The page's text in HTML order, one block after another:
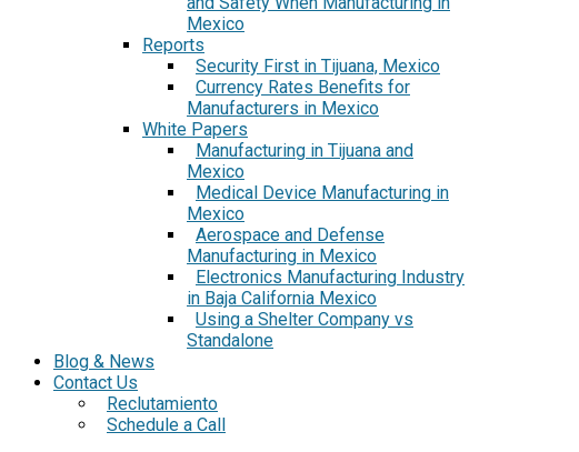
Mexico
Reports
Security First in Tijuana, Mexico
Currency Rates Benefits for
Manufacturers in Mexico
White Papers
Manufacturing in Tijuana and
Mexico
Medical Device Manufacturing in
Mexico
Aerospace and Defense
Manufacturing in Mexico
Electronics Manufacturing Industry
in Baja California Mexico
Using a Shelter Company vs
Standalone
Blog & News
Contact Us
Reclutamiento
Schedule a Call